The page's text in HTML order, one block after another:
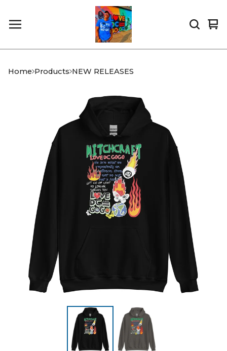
0
Home Products NEW RELEASES